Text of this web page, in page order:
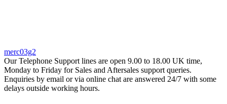
merc03g2
Our Telephone Support lines are open 9.00 to 18.00 UK time,
Monday to Friday for Sales and Aftersales support queries.
Enquiries by email or via online chat are answered 24/7 with some
delays outside working hours.